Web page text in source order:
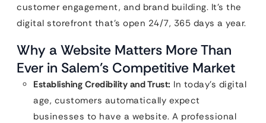
customer engagement, and brand building. It’s the
digital storefront that’s open 24/7, 365 days a year.
Why a Website Matters More Than
Ever in Salem’s Competitive Market
Establishing Credibility and Trust: In today’s digital
age, customers automatically expect
businesses to have a website. A professional